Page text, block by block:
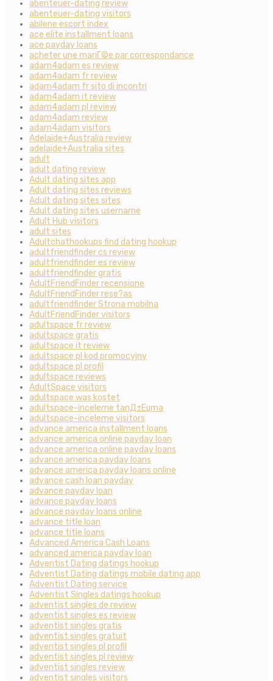
abenteuer-dating review
abenteuer-dating visitors
abilene escort index
ace elite installment loans
ace payday loans
acheter une mariГ©e par correspondance
adam4adam es review
adam4adam fr review
adam4adam fr sito di incontri
adam4adam it review
adam4adam pl review
adam4adam review
adam4adam visitors
Adelaide+Australia review
adelaide+Australia sites
adult
adult dating review
Adult dating sites app
Adult dating sites reviews
Adult dating sites sites
Adult dating sites username
Adult Hub visitors
adult sites
Adultchathookups find dating hookup
adultfriendfinder cs review
adultfriendfinder es review
adultfriendfinder gratis
AdultFriendFinder recensione
AdultFriendFinder rese?as
adultfriendfinder Strona mobilna
AdultFriendFinder visitors
adultspace fr review
adultspace gratis
adultspace it review
adultspace pl kod promocyjny
adultspace pl profil
adultspace reviews
AdultSpace visitors
adultspace was kostet
adultspace-inceleme tanД±Еџma
adultspace-inceleme visitors
advance america installment loans
advance america online payday loan
advance america online payday loans
advance america payday loans
advance america payday loans online
advance cash loan payday
advance payday loan
advance payday loans
advance payday loans online
advance title loan
advance title loans
Advanced America Cash Loans
advanced america payday loan
Adventist Dating datings hookup
Adventist Dating datings mobile dating app
Adventist Dating service
Adventist Singles datings hookup
adventist singles de review
adventist singles es review
adventist singles gratis
adventist singles gratuit
adventist singles pl profil
adventist singles pl review
adventist singles review
adventist singles visitors